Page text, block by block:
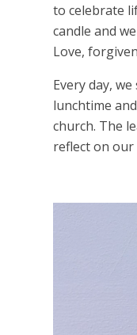
to celebrate
candle and
Love,
Every day,
lunchtime
church. The
reflect on